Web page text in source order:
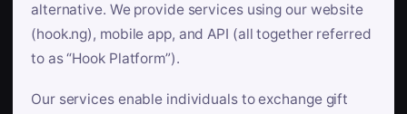
alternative. We provide services using our website
(hook.ng), mobile app, and API (all together referred
to as “Hook Platform”).
Our services enable individuals to exchange gift